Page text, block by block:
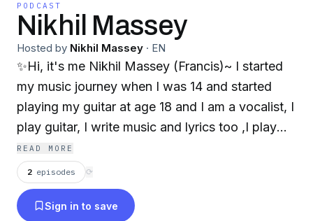
PODCAST
Nikhil Massey
Hosted by Nikhil Massey · EN
✨Hi, it's me Nikhil Massey (Francis)~ I started
my music journey when I was 14 and started
playing my guitar at age 18 and I am a vocalist, I
play guitar, I write music and lyrics too ,I play
piano ,and make some electronic music too etc,
and many more stuff like that~™✨
https://msha.ke/nikhilmassey17 And this is my
website above~✨ ✨✨✨All music ,songs and
READ MORE
2 episodes ⟳
Sign in to save